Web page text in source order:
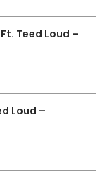
Ft. Teed Loud –
Loud –